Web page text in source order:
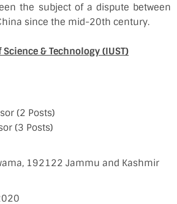
the subject of a dispute between
since the mid-20th century.
& Technology (IUST)
(2 Posts)
(3 Posts)
192122 Jammu and Kashmir